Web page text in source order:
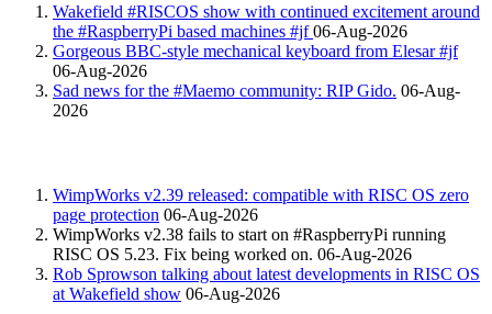
Wakefield #RISCOS show with continued excitement around
the #RaspberryPi based machines #jf06-Aug-2026
Gorgeous BBC-style mechanical keyboard from Elesar #jf
06-Aug-2026
Sad news for the #Maemo community: RIP Gido. 06-Aug-
2026
WimpWorks v2.39 released: compatible with RISC OS zero
page protection 06-Aug-2026
WimpWorks v2.38 fails to start on #RaspberryPi running
RISC OS 5.23. Fix being worked on. 06-Aug-2026
Rob Sprowson talking about latest developments in RISC OS
at Wakefield show 06-Aug-2026